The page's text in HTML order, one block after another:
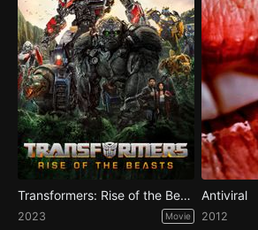
Transformers: Rise of the Beasts
2023 Movie
Antiviral
2012